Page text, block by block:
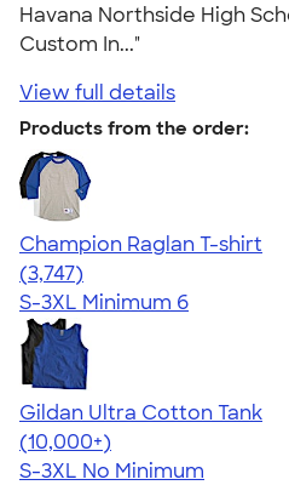
Havana Northside High
Custom In..."
View full details
Products from the order:
Champion Raglan T-shirt
4.61
3747
(3,747)
S-3XL Minimum 6
Gildan Ultra Cotton Tank
4.49
12530
(10,000+)
S-3XL No Minimum